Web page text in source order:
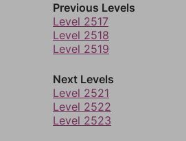
Previous Levels
Level 2517
Level 2518
Level 2519
Next Levels
Level 2521
Level 2522
Level 2523